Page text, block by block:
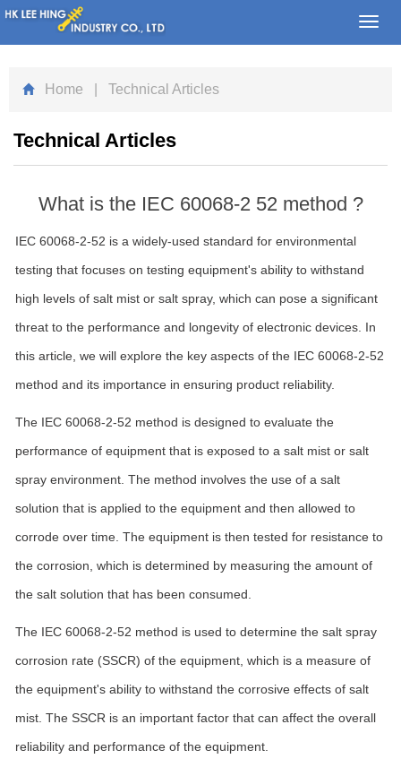
Home | Technical Articles
Technical Articles
What is the IEC 60068-2 52 method ?
IEC 60068-2-52 is a widely-used standard for environmental
testing that focuses on testing equipment's ability to withstand
high levels of salt mist or salt spray, which can pose a significant
threat to the performance and longevity of electronic devices. In
this article, we will explore the key aspects of the IEC 60068-2-52
method and its importance in ensuring product reliability.
The IEC 60068-2-52 method is designed to evaluate the
performance of equipment that is exposed to a salt mist or salt
spray environment. The method involves the use of a salt
solution that is applied to the equipment and then allowed to
corrode over time. The equipment is then tested for resistance to
the corrosion, which is determined by measuring the amount of
the salt solution that has been consumed.
The IEC 60068-2-52 method is used to determine the salt spray
corrosion rate (SSCR) of the equipment, which is a measure of
the equipment's ability to withstand the corrosive effects of salt
mist. The SSCR is an important factor that can affect the overall
reliability and performance of the equipment.